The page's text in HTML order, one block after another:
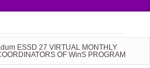
ESSD 27 VIRTUAL MONTHLY
OF WinS PROGRAM